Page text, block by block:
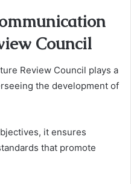
Council
Review Council plays a
the development of
it ensures
that promote